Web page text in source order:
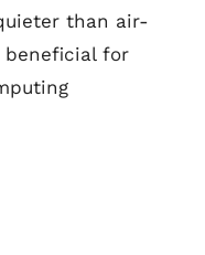
than air-
beneficial for